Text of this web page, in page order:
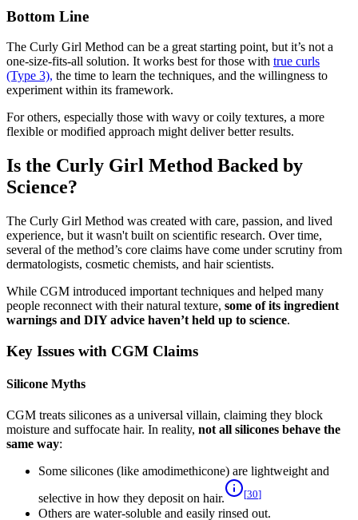
Bottom Line
The Curly Girl Method can be a great starting point, but it’s not a
one-size-fits-all solution. It works best for those with true curls
(Type 3), the time to learn the techniques, and the willingness to
experiment within its framework.
For others, especially those with wavy or coily textures, a more
flexible or modified approach might deliver better results.
Is the Curly Girl Method Backed by
Science?
The Curly Girl Method was created with care, passion, and lived
experience, but it wasn't built on scientific research. Over time,
several of the method’s core claims have come under scrutiny from
dermatologists, cosmetic chemists, and hair scientists.
While CGM introduced important techniques and helped many
people reconnect with their natural texture, some of its ingredient
warnings and DIY advice haven’t held up to science.
Key Issues with CGM Claims
Silicone Myths
CGM treats silicones as a universal villain, claiming they block
moisture and suffocate hair. In reality, not all silicones behave the
same way:
Some silicones (like amodimethicone) are lightweight and
selective in how they deposit on hair. [30]
Others are water-soluble and easily rinsed out.